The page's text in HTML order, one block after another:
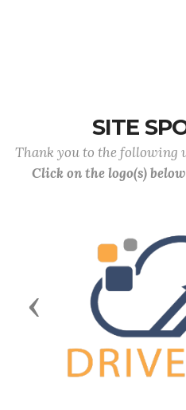
SITE
Thank you to the following
Click on the logo(s)
Previous